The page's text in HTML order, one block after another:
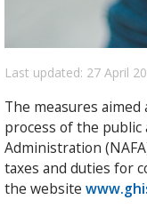
Last updated: 27 April
The measures
process of the
Administration
taxes and duties for
the website